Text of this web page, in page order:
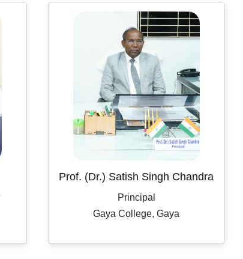
Workshop on Swayam, NPTEL, Swayam Plus for
BCA PART- 3(2024-2027)
Notification Regarding Extension of Enrollment Date
for Undergraduate Session 2025–29 (Third
🎓 ONLINE ADMISSION NOTICE 2026–27 🎓 BCA
| BBM | B.Sc.-IT | B.Sc. Biotechnology Second Year
Extension of Admission/Enrollment Date for 5th
Semester (Session 2024–28)
Prof. (Dr.) Satish Singh Chandra
Principal
Gaya College, Gaya